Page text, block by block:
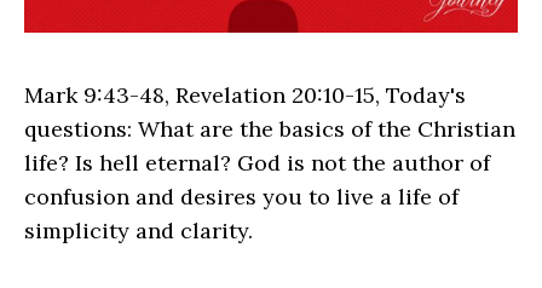
Mark 9:43-48, Revelation 20:10-15, Today's
questions: What are the basics of the Christian
life? Is hell eternal? God is not the author of
confusion and desires you to live a life of
simplicity and clarity.